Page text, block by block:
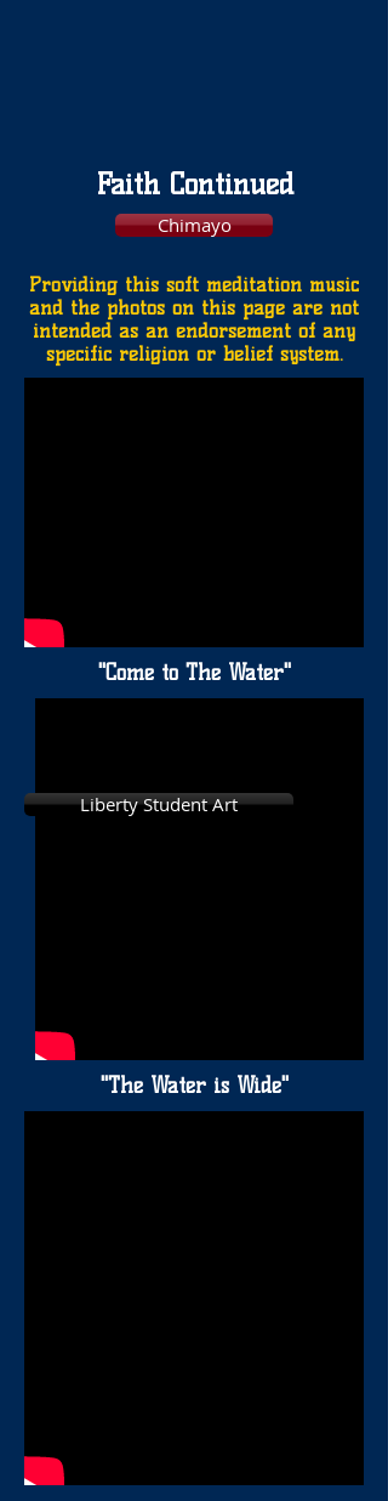
Faith Continued
Chimayo
Providing this soft meditation music
and the photos on this page are not
intended as an endorsement of any
specific religion or belief system.
"Come to The Water"
Liberty Student Art
"The Water is Wide"